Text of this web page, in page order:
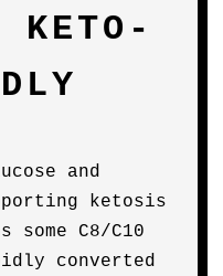
and
ketosis
some C8/C10
converted